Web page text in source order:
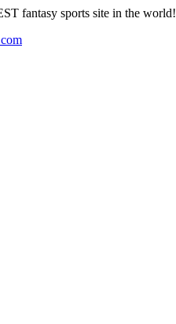
fantasy sports site in the world!